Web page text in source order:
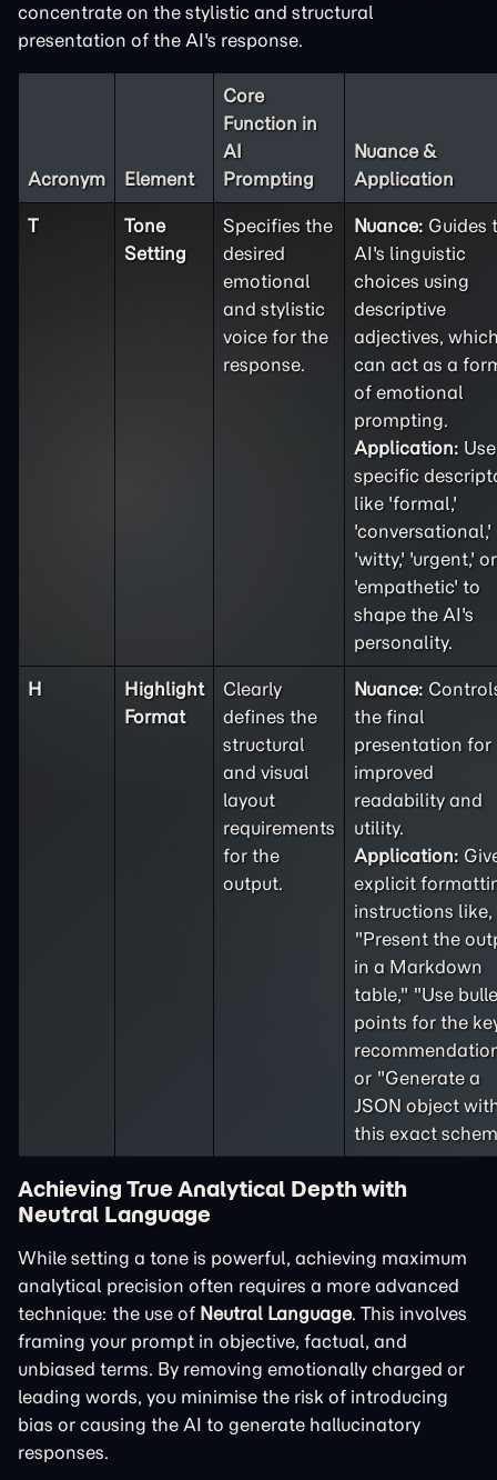
concentrate on the stylistic and structural
presentation of the AI's response.
Acronym Element
Core
Function in
AI
Prompting
Nuance &
Application
T
Tone
Setting
Specifies the
desired
emotional
and stylistic
voice for the
response.
Nuance: Guides
AI's linguistic
choices using
descriptive
adjectives,
can act as a
of emotional
prompting.
Application: Use
specific
like 'formal,'
'conversational,'
'witty,' 'urgent,' or
'empathetic' to
shape the AI's
personality.
H
Highlight
Format
Clearly
defines the
structural
and visual
layout
requirements
for the
output.
Nuance:
the final
presentation for
improved
readability and
utility.
Application:
explicit
instructions like,
"Present the
in a Markdown
table," "Use
points for the
or "Generate a
JSON object
this exact
Achieving True Analytical Depth with
Neutral Language
While setting a tone is powerful, achieving maximum
analytical precision often requires a more advanced
technique: the use of Neutral Language. This involves
framing your prompt in objective, factual, and
unbiased terms. By removing emotionally charged or
leading words, you minimise the risk of introducing
bias or causing the AI to generate hallucinatory
responses.